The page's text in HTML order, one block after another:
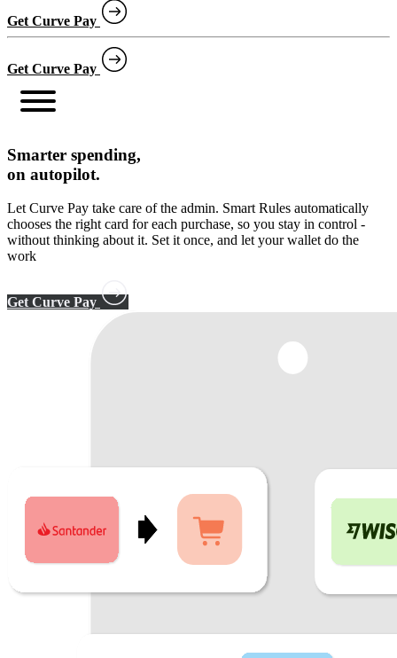
Get Curve Pay
Get Curve Pay
Smarter spending,
on autopilot.
Let Curve Pay take care of the admin. Smart Rules automatically
chooses the right card for each purchase, so you stay in control -
without thinking about it. Set it once, and let your wallet do the
work
Get Curve Pay